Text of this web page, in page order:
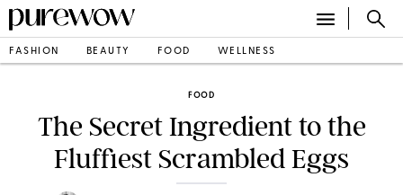
FASHION BEAUTY FOOD WELLNESS
FOOD
The Secret Ingredient to the
Fluffiest Scrambled Eggs